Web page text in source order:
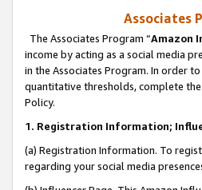
Associates
The Associates Program “Amazon
income by acting as a social media
in the Associates Program. In order
quantitative thresholds, complete
Policy.
1. Registration Information;
(a) Registration Information. To
regarding your social media